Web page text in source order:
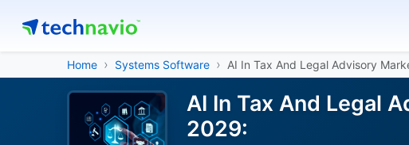
Home Systems Software AI In Tax And Legal Advisory
AI In Tax And Legal
2029: